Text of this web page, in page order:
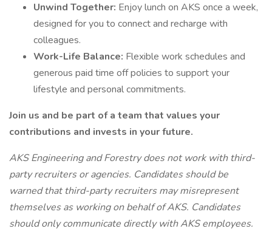
Unwind Together: Enjoy lunch on AKS once a week,
designed for you to connect and recharge with
colleagues.
Work-Life Balance: Flexible work schedules and
generous paid time off policies to support your
lifestyle and personal commitments.
Join us and be part of a team that values your
contributions and invests in your future.
AKS Engineering and Forestry does not work with third-
party recruiters or agencies. Candidates should be
warned that third-party recruiters may misrepresent
themselves as working on behalf of AKS. Candidates
should only communicate directly with AKS employees.